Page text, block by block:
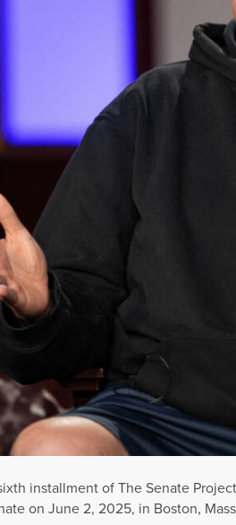
installment of The Senate
on June 2, 2025, in Boston,